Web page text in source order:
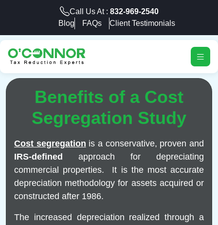
Call Us At : 832-969-2540
Blog
FAQs Client Testimonials
Benefits of a Cost
Segregation Study
Cost segregation is a conservative, proven and
IRS-defined
approach for depreciating
commercial properties. It is the most accurate
depreciation methodology for assets acquired or
constructed after 1986.
The increased depreciation realized through a